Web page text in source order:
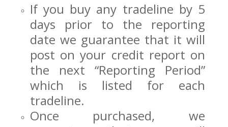
If you buy any tradeline by 5
days prior to the reporting
date we guarantee that it will
post on your credit report on
the next “Reporting Period”
which is listed for each
tradeline.
Once purchased, we